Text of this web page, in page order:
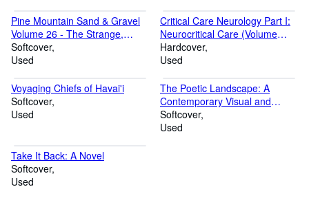
Pine Mountain Sand & Gravel
Volume 26 - The Strange,
Stranger, & Estranged Side of
Appalachia
Softcover
Used
Critical Care Neurology Part I:
Neurocritical Care (Volume
140) (Handbook of Clinical
Neurology, Volume 140)
Hardcover
Used
Voyaging Chiefs of Havai'i
Softcover
Used
The Poetic Landscape: A
Contemporary Visual and
Psychological Exploration
Softcover
Used
Take It Back: A Novel
Softcover
Used